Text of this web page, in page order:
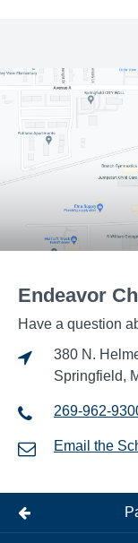
Endeavor
Have a question
380 N.
Springfield,
269-962-
Email the